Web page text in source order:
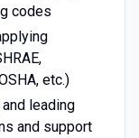
codes
etc.)
leading
and support